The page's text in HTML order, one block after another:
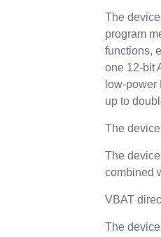
The
program
functions,
one 12-bit
low-
up to
The
The
combined
VBAT
The